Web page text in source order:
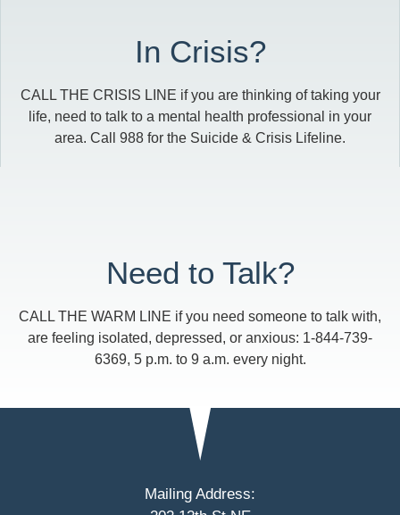
In Crisis?
CALL THE CRISIS LINE if you are thinking of taking your
life, need to talk to a mental health professional in your
area. Call 988 for the Suicide & Crisis Lifeline.
Need to Talk?
CALL THE WARM LINE if you need someone to talk with,
are feeling isolated, depressed, or anxious: 1-844-739-
6369, 5 p.m. to 9 a.m. every night.
Mailing Address: